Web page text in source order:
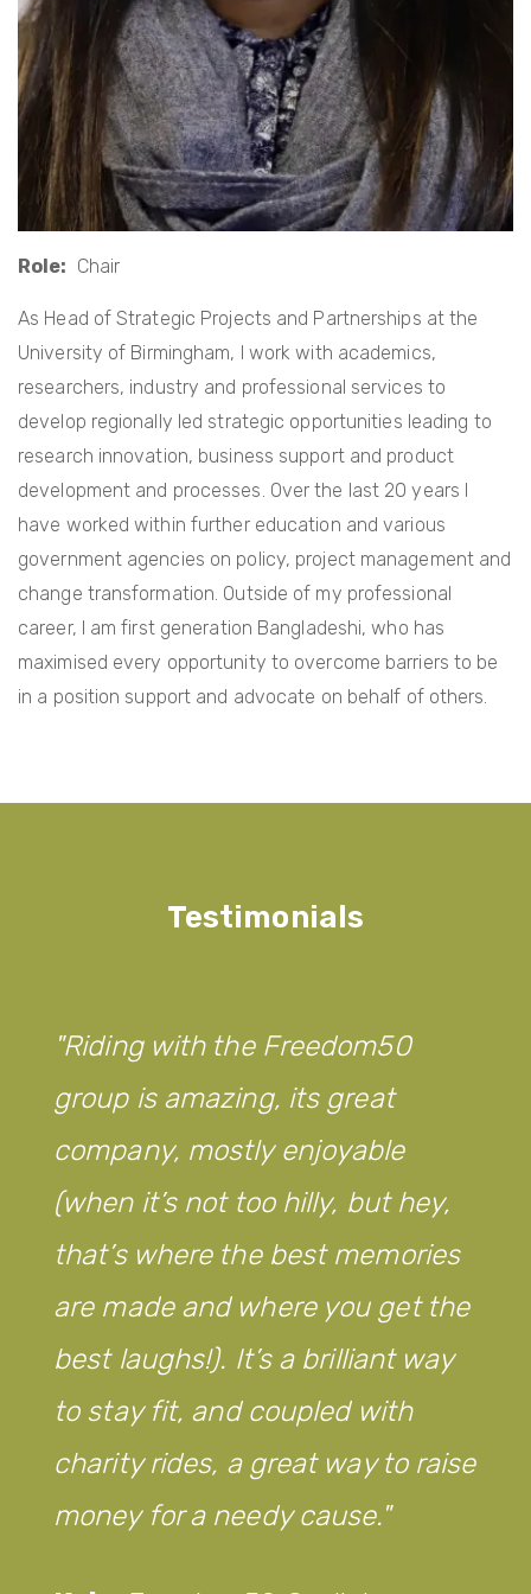
Role Chair
As Head of Strategic Projects and Partnerships at the
University of Birmingham, I work with academics,
researchers, industry and professional services to
develop regionally led strategic opportunities leading to
research innovation, business support and product
development and processes. Over the last 20 years I
have worked within further education and various
government agencies on policy, project management and
change transformation. Outside of my professional
career, I am first generation Bangladeshi, who has
maximised every opportunity to overcome barriers to be
in a position support and advocate on behalf of others.
Testimonials
Riding with the Freedom50
group is amazing, its great
company, mostly enjoyable
(when it’s not too hilly, but hey,
that’s where the best memories
are made and where you get the
best laughs!). It’s a brilliant way
to stay fit, and coupled with
charity rides, a great way to raise
money for a needy cause.